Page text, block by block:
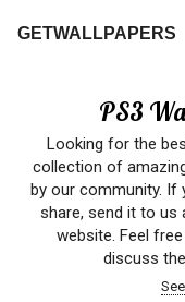
GETWALLPAPERS
PS3
Looking for the
collection of
by our community. If
share, send it to us
website. Feel
discuss